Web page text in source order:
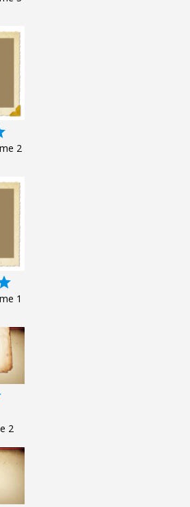
2
1
2